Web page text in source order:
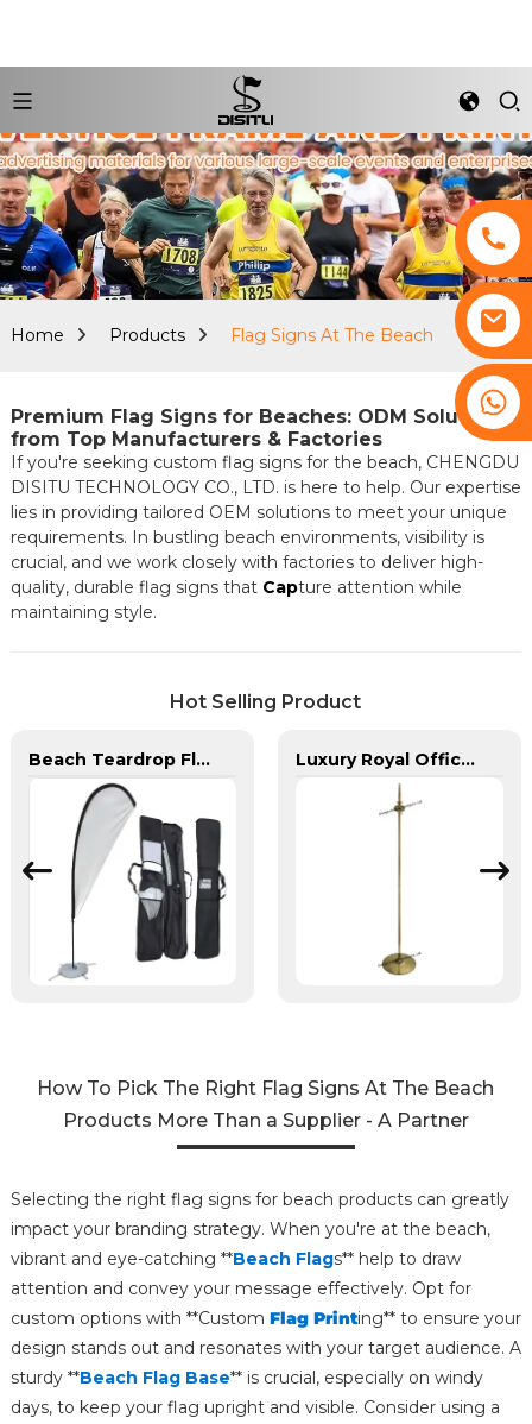
Home Products Flag Signs At The Beach
Premium Flag Signs for Beaches: ODM Solutions
from Top Manufacturers & Factories
If you're seeking custom flag signs for the beach, CHENGDU
DISITU TECHNOLOGY CO., LTD. is here to help. Our expertise
lies in providing tailored OEM solutions to meet your unique
requirements. In bustling beach environments, visibility is
crucial, and we work closely with factories to deliver high-
quality, durable flag signs that Capture attention while
maintaining style.
Hot Selling Product
Beach Teardrop Flag Complete Set with Poles and Base Luxury Royal Office VIP Flag Pole for Arabia
How To Pick The Right Flag Signs At The Beach
Products More Than a Supplier - A Partner
Selecting the right flag signs for beach products can greatly
impact your branding strategy. When you're at the beach,
vibrant and eye-catching **Beach Flags** help to draw
attention and convey your message effectively. Opt for
custom options with **Custom Flag Printing** to ensure your
design stands out and resonates with your target audience. A
sturdy **Beach Flag Base** is crucial, especially on windy
days, to keep your flag upright and visible. Consider using a